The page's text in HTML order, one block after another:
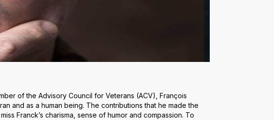
of the Advisory Council for Veterans (ACV), François
and as a human being. The contributions that he made the
Franck’s charisma, sense of humor and compassion. To